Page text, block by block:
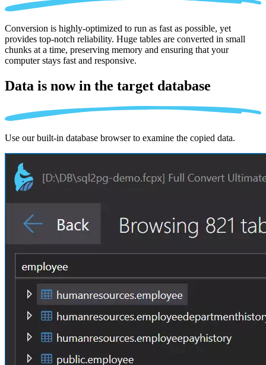
Conversion is highly-optimized to run as fast as possible, yet
provides top-notch reliability. Huge tables are converted in small
chunks at a time, preserving memory and ensuring that your
computer stays fast and responsive.
Data is now in the target database
Use our built-in database browser to examine the copied data.